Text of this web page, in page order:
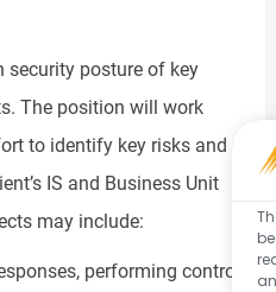
posture of key
The position will work
to identify key risks and
IS and Business Unit
may include:
performing control